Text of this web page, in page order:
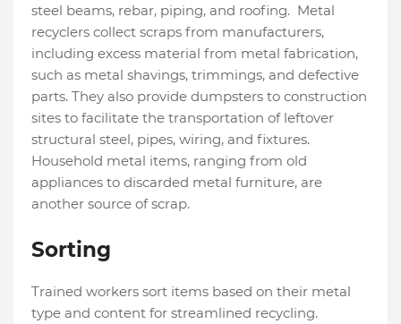
steel beams, rebar, piping, and roofing. Metal
recyclers collect scraps from manufacturers,
including excess material from metal fabrication,
such as metal shavings, trimmings, and defective
parts. They also provide dumpsters to construction
sites to facilitate the transportation of leftover
structural steel, pipes, wiring, and fixtures.
Household metal items, ranging from old
appliances to discarded metal furniture, are
another source of scrap.
Sorting
Trained workers sort items based on their metal
type and content for streamlined recycling.